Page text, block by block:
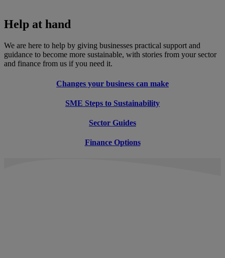
Help at hand
We are here to help by giving businesses practical support and
guidance to become more sustainable, with stories from your sector
and finance from us if you need it.
Changes your business can make
SME Steps to Sustainability
Sector Guides
Finance Options